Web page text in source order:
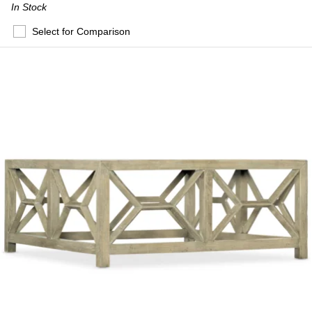
In Stock
Select for Comparison